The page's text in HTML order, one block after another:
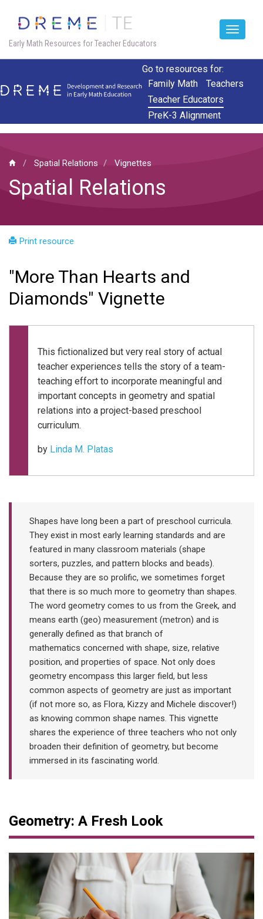
main
Go to resources for:
Family Math
Teachers
Teacher Educators
PreK-3 Alignment
Early Math Resources for Teacher Educators
Toggle
Spatial Relations Vignettes
Spatial Relations
Print resource
"More Than Hearts and
Diamonds" Vignette
This fictionalized but very real story of actual
teacher experiences tells the story of a team-
teaching effort to incorporate meaningful and
important concepts in geometry and spatial
relations into a project-based preschool
curriculum.
by Linda M. Platas
Shapes have long been a part of preschool curricula.
They exist in most early learning standards and are
featured in many classroom materials (shape
sorters, puzzles, and pattern blocks and beads).
Because they are so prolific, we sometimes forget
that there is so much more to geometry than shapes.
The word geometry comes to us from the Greek, and
means earth (geo) measurement (metron) and is
generally defined as that branch of
mathematics concerned with shape, size, relative
position, and properties of space. Not only does
geometry encompass this larger field, but less
common aspects of geometry are just as important
(if not more so, as Flora, Kizzy and Michele discover!)
as knowing common shape names. This vignette
shares the experience of three teachers who not only
broaden their definition of geometry, but become
immersed in its fascinating world.
Geometry: A Fresh Look